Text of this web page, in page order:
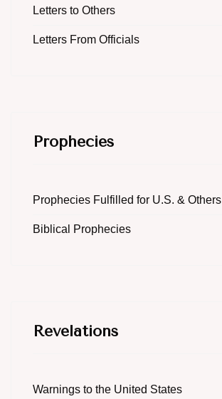
Letters to Others
Letters From Officials
Prophecies
Prophecies Fulfilled for U.S. & Others
Biblical Prophecies
Revelations
Warnings to the United States